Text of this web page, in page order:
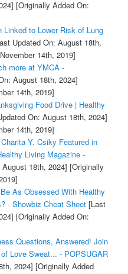
[Originally Added On:
Linked to Lower Risk of Lung
Updated On: August 18th,
14th, 2019]
more at YMCA -
August 18th, 2024]
14th, 2019]
Food Drive | Healthy
On: August 18th, 2024]
14th, 2019]
Y. Csiky Featured in
Living Magazine -
18th, 2024] [Originally
As Obsessed With Healthy
- Showbiz Cheat Sheet[Last
[Originally Added On:
Questions, Answered! Join
Love Sweat... - POPSUGAR
2024] [Originally Added